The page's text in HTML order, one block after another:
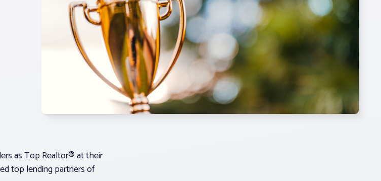
as Top Realtor® at their
top lending partners of